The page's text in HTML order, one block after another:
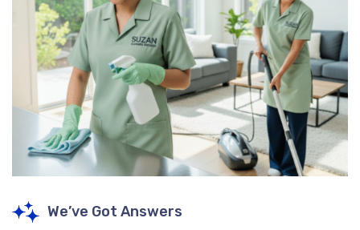
We’ve Got Answers